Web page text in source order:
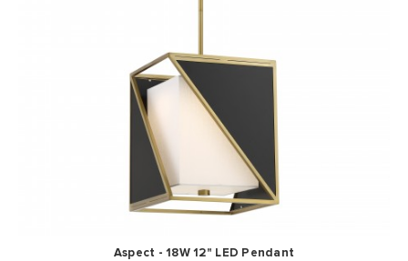
Aspect - 18W 12" LED Pendant